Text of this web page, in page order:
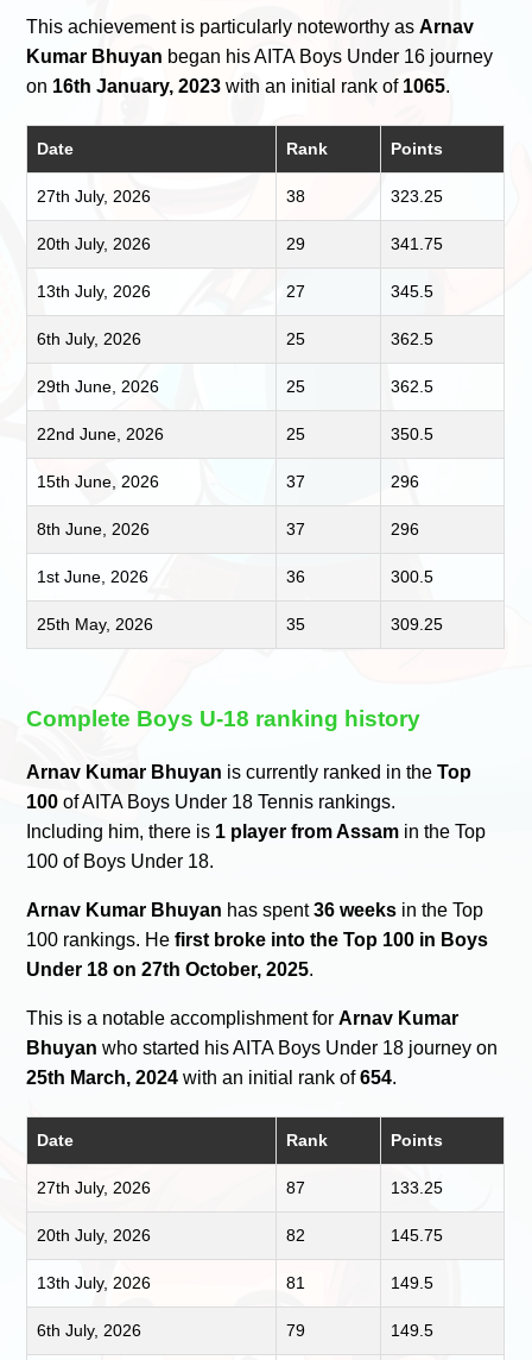
This achievement is particularly noteworthy asArnav
Kumar Bhuyan began his AITA Boys Under 16 journey
on 16th January, 2023 with an initial rank of 1065.
Date Rank Points
27th July, 2026 38 323.25
20th July, 2026 29 341.75
13th July, 2026 27 345.5
6th July, 2026 25 362.5
29th June, 2026 25 362.5
22nd June, 2026 25 350.5
15th June, 2026 37 296
8th June, 2026 37 296
1st June, 2026 36 300.5
25th May, 2026 35 309.25
Complete Boys U-18 ranking history
Arnav Kumar Bhuyan is currently ranked in theTop
100 of AITA Boys Under 18 Tennis rankings.
Including him, there is 1 player from Assam in the Top
100 of Boys Under 18.
Arnav Kumar Bhuyan has spent36 weeks in the Top
100 rankings. Hefirst broke into the Top 100 in Boys
Under 18 on 27th October, 2025.
This is a notable accomplishment forArnav Kumar
Bhuyan who started his AITA Boys Under 18 journey on
25th March, 2024 with an initial rank of654.
Date Rank Points
27th July, 2026 87 133.25
20th July, 2026 82 145.75
13th July, 2026 81 149.5
6th July, 2026 79 149.5